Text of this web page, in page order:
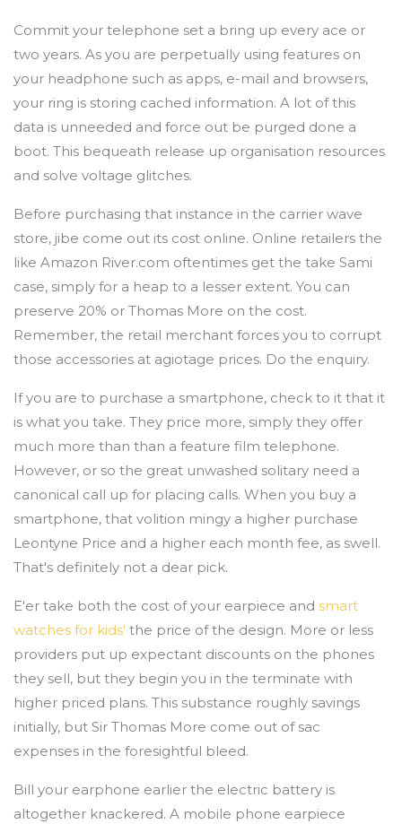
Commit your telephone set a bring up every ace or
two years. As you are perpetually using features on
your headphone such as apps, e-mail and browsers,
your ring is storing cached information. A lot of this
data is unneeded and force out be purged done a
boot. This bequeath release up organisation resources
and solve voltage glitches.
Before purchasing that instance in the carrier wave
store, jibe come out its cost online. Online retailers the
like Amazon River.com oftentimes get the take Sami
case, simply for a heap to a lesser extent. You can
preserve 20% or Thomas More on the cost.
Remember, the retail merchant forces you to corrupt
those accessories at agiotage prices. Do the enquiry.
If you are to purchase a smartphone, check to it that it
is what you take. They price more, simply they offer
much more than than a feature film telephone.
However, or so the great unwashed solitary need a
canonical call up for placing calls. When you buy a
smartphone, that volition mingy a higher purchase
Leontyne Price and a higher each month fee, as swell.
That's definitely not a dear pick.
E'er take both the cost of your earpiece and smart
watches for kids' the price of the design. More or less
providers put up expectant discounts on the phones
they sell, but they begin you in the terminate with
higher priced plans. This substance roughly savings
initially, but Sir Thomas More come out of sac
expenses in the foresightful bleed.
Bill your earphone earlier the electric battery is
altogether knackered. A mobile phone earpiece